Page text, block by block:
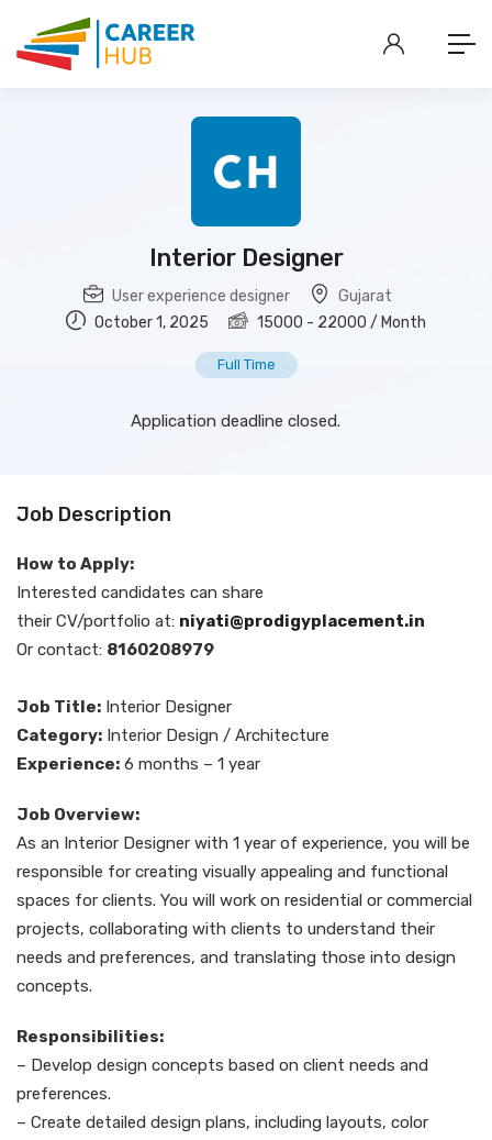
Interior Designer
User experience designer
Gujarat
October 1, 2025
15000 - 22000 / Month
Full Time
Application deadline closed.
Job Description
How to Apply:
Interested candidates can share
their CV/portfolio at: niyati@prodigyplacement.in
Or contact: 8160208979
Job Title: Interior Designer
Category: Interior Design / Architecture
Experience: 6 months – 1 year
Job Overview:
As an Interior Designer with 1 year of experience, you will be
responsible for creating visually appealing and functional
spaces for clients. You will work on residential or commercial
projects, collaborating with clients to understand their
needs and preferences, and translating those into design
concepts.
Responsibilities:
– Develop design concepts based on client needs and
preferences.
– Create detailed design plans, including layouts, color